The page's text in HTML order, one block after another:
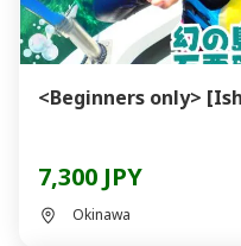
<Beginners only>
7,300 JPY
Okinawa